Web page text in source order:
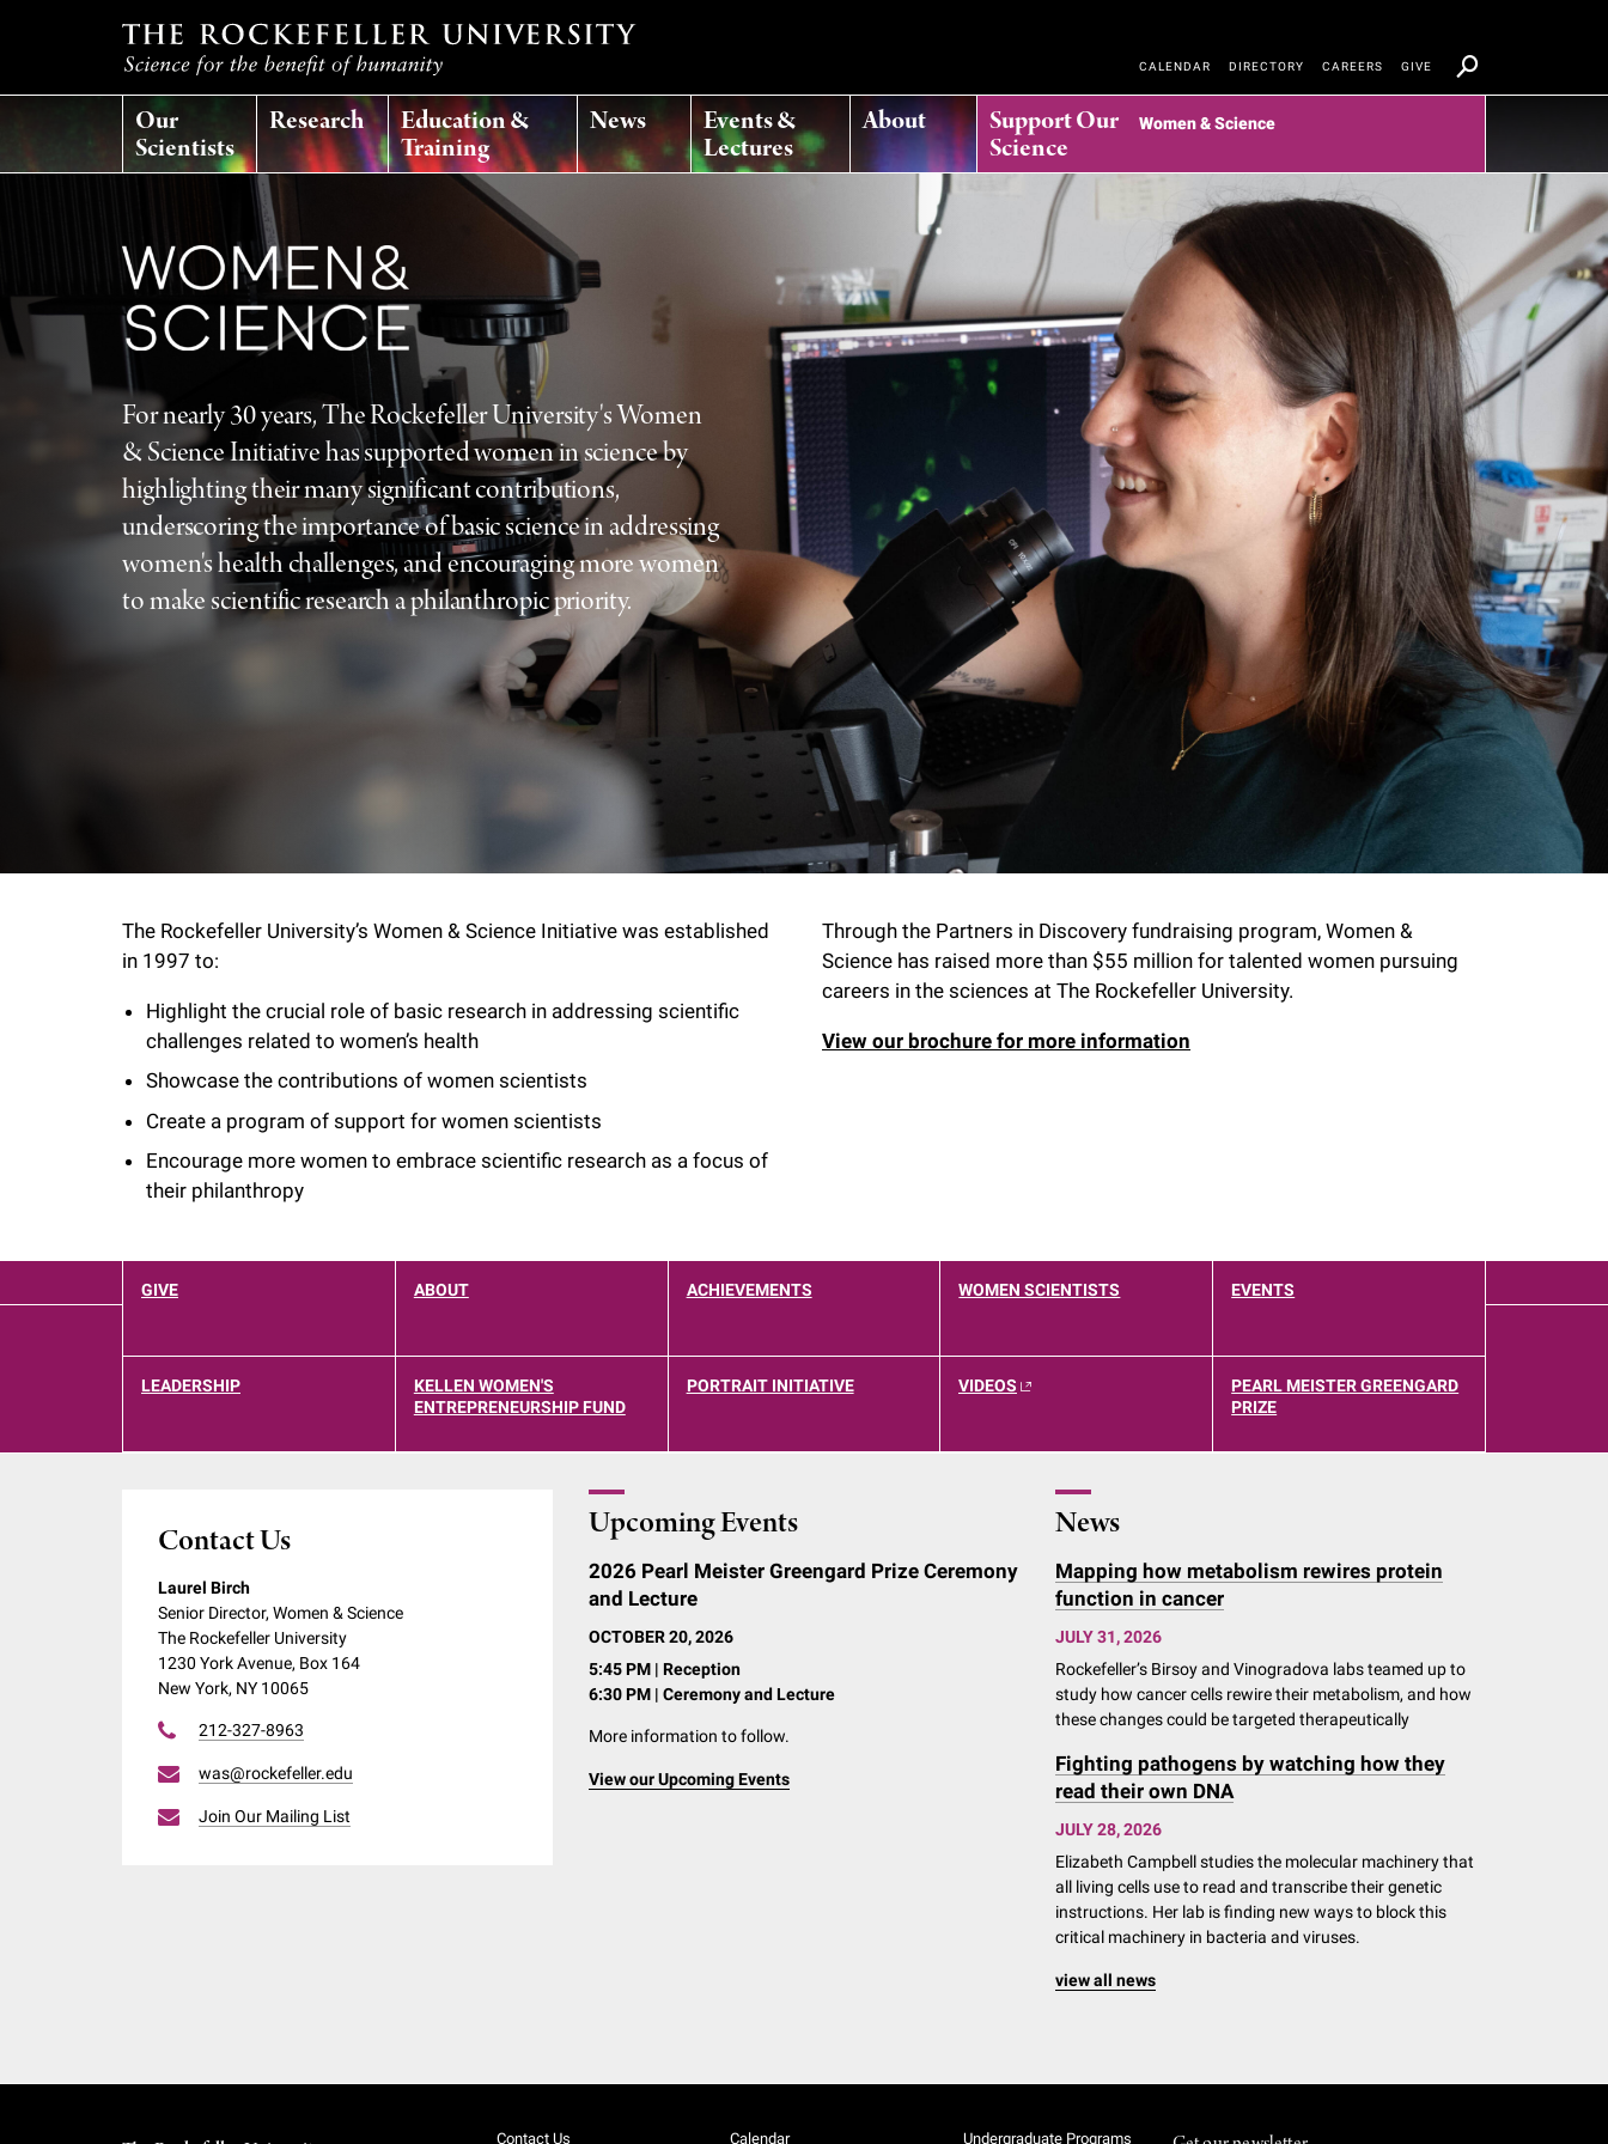
T
r
o
c
k
f
u
i
v
Our
Scientists
Research Education &
Training
News Events &
Lectures
About Support Our
Science
Women & Science
CALENDAR DIRECTORY CAREERS GIVE
For nearly 30 years, The Rockefeller University's Women
& Science Initiative has supported women in science by
highlighting their many significant contributions,
underscoring the importance of basic science in addressing
women's health challenges, and encouraging more women
to make scientific research a philanthropic priority.
The Rockefeller University’s Women & Science Initiative was established
in 1997 to:
Highlight the crucial role of basic research in addressing scientific
challenges related to women’s health
Showcase the contributions of women scientists
Create a program of support for women scientists
Encourage more women to embrace scientific research as a focus of
their philanthropy
Through the Partners in Discovery fundraising program, Women &
Science has raised more than $55 million for talented women pursuing
careers in the sciences at The Rockefeller University.
View our brochure for more information
GIVE ABOUT ACHIEVEMENTS WOMEN SCIENTISTS EVENTS
LEADERSHIP
KELLEN WOMEN'S
ENTREPRENEURSHIP FUND
PORTRAIT INITIATIVE VIDEOS
PEARL MEISTER GREENGARD
PRIZE
Contact Us
Laurel Birch
Senior Director, Women & Science
The Rockefeller University
1230 York Avenue, Box 164
New York, NY 10065
212-327-8963
was@rockefeller.edu
Join Our Mailing List
Upcoming Events
2026 Pearl Meister Greengard Prize Ceremony
and Lecture
OCTOBER 20, 2026
5:45 PM | Reception
6:30 PM | Ceremony and Lecture
More information to follow.
View our Upcoming Events
News
Mapping how metabolism rewires protein
function in cancer
JULY 31, 2026
Rockefeller’s Birsoy and Vinogradova labs teamed up to
study how cancer cells rewire their metabolism, and how
these changes could be targeted therapeutically
Fighting pathogens by watching how they
read their own DNA
JULY 28, 2026
Elizabeth Campbell studies the molecular machinery that
all living cells use to read and transcribe their genetic
instructions. Her lab is finding new ways to block this
critical machinery in bacteria and viruses.
view all news
Contact Us Calendar Undergraduate Programs